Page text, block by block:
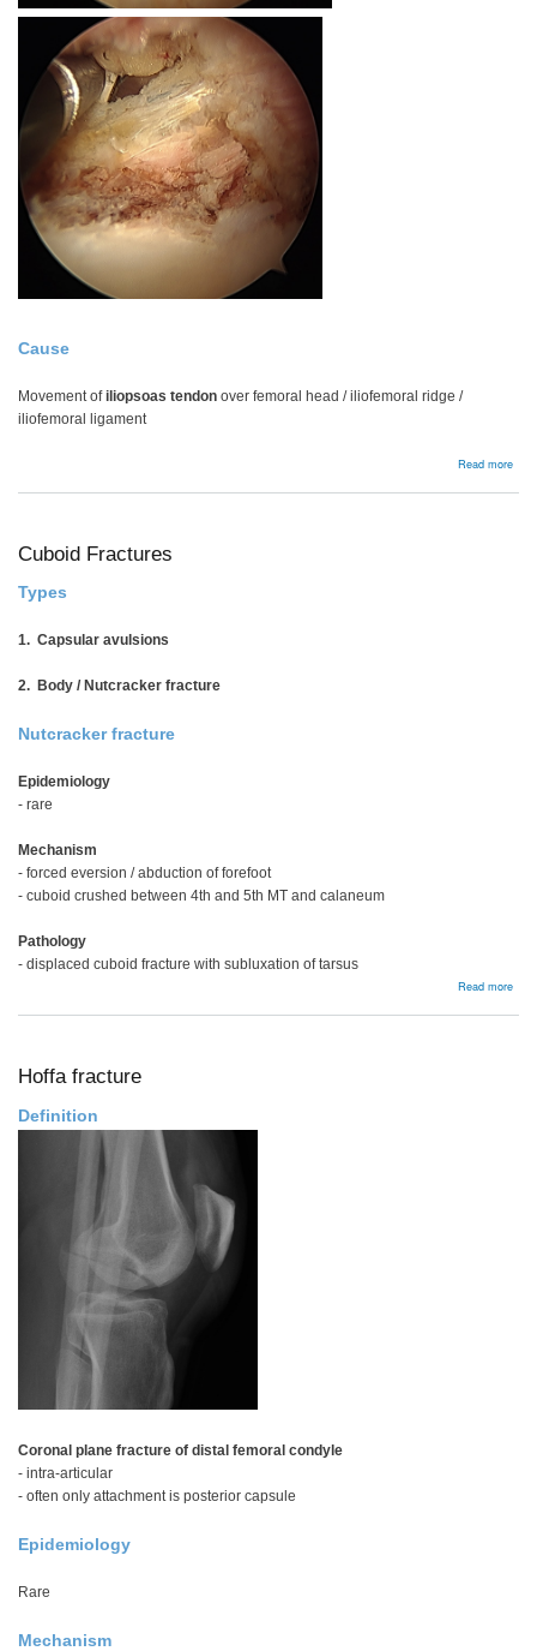
Cause
Movement ofiliopsoas tendon over femoral head / iliofemoral ridge /
iliofemoral ligament
Read more
Cuboid Fractures
Types
1. Capsular avulsions
2. Body / Nutcracker fracture
Nutcracker fracture
Epidemiology
- rare
Mechanism
- forced eversion / abduction of forefoot
- cuboid crushed between 4th and 5th MT and calaneum
Pathology
- displaced cuboid fracture with subluxation of tarsus
Read more
Hoffa fracture
Definition
Coronal plane fracture of distal femoral condyle
- intra-articular
- often only attachment is posterior capsule
Epidemiology
Rare
Mechanism